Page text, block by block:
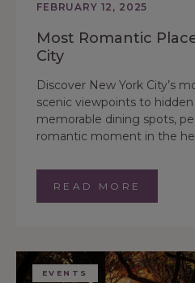
FEBRUARY 12, 2025
Most Romantic
City
Discover New York City’s
scenic viewpoints to
memorable dining spots,
romantic moment in the
READ MORE
EVENTS